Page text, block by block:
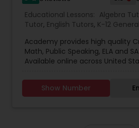
SAT Math Tutor
Sketchup Tutor
Sol Tutor
Educational Lessons: Algebra
Tutor, English Tutors, K-12
Trigonometry Tutor
Academy provides high quality
Math, Public Speaking, ELA and
Available online across United
details
Show Number